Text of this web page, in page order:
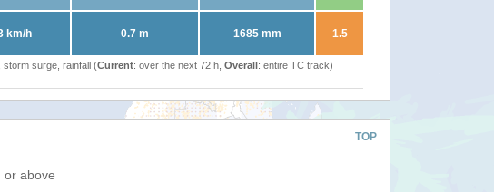
km/h 0.7 m 1685 mm 1.5
storm surge, rainfall (Current: over the next 72 h, Overall: entire TC track)
TOP
or above